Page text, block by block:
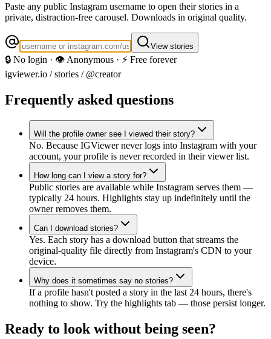
Paste any public Instagram username to open their stories in a
private, distraction-free carousel. Downloads in original quality.
View stories
🔒 No login · 👁️ Anonymous · ⚡ Free forever
igviewer.io /stories / @creator
Frequently asked questions
Will the profile owner see I viewed their story?
No. Because IGViewer never logs into Instagram with your
account, your profile is never recorded in their viewer list.
How long can I view a story for?
Public stories are available while Instagram serves them —
typically 24 hours. Highlights stay up indefinitely until the
owner removes them.
Can I download stories?
Yes. Each story has a download button that streams the
original-quality file directly from Instagram's CDN to your
device.
Why does it sometimes say no stories?
If a profile hasn't posted a story in the last 24 hours, there's
nothing to show. Try the highlights tab — those persist longer.
Ready to look without being seen?